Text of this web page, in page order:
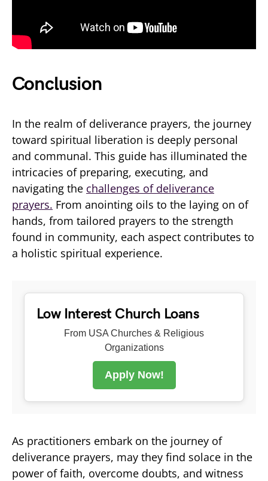
Conclusion
In the realm of deliverance prayers, the journey
toward spiritual liberation is deeply personal
and communal. This guide has illuminated the
intricacies of preparing, executing, and
navigating the challenges of deliverance
prayers. From anointing oils to the laying on of
hands, from tailored prayers to the strength
found in community, each aspect contributes to
a holistic spiritual experience.
Low Interest Church Loans
From USA Churches & Religious
Organizations
Apply Now!
As practitioners embark on the journey of
deliverance prayers, may they find solace in the
power of faith, overcome doubts, and witness